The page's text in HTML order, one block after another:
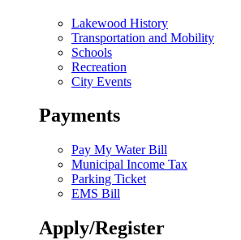
Lakewood History
Transportation and Mobility
Schools
Recreation
City Events
Payments
Pay My Water Bill
Municipal Income Tax
Parking Ticket
EMS Bill
Apply/Register